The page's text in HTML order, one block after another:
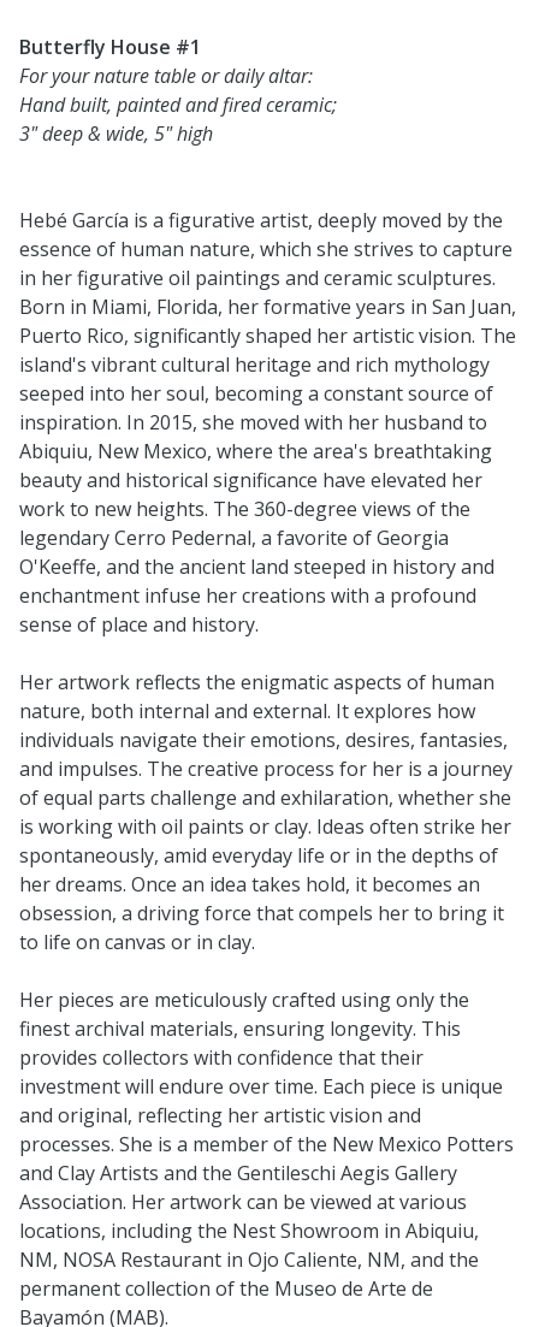
Butterfly House #1
For your nature table or daily altar:
Hand built, painted and fired ceramic;
3" deep & wide, 5" high
Hebé García is a figurative artist, deeply moved by the
essence of human nature, which she strives to capture
in her figurative oil paintings and ceramic sculptures.
Born in Miami, Florida, her formative years in San Juan,
Puerto Rico, significantly shaped her artistic vision. The
island's vibrant cultural heritage and rich mythology
seeped into her soul, becoming a constant source of
inspiration. In 2015, she moved with her husband to
Abiquiu, New Mexico, where the area's breathtaking
beauty and historical significance have elevated her
work to new heights. The 360-degree views of the
legendary Cerro Pedernal, a favorite of Georgia
O'Keeffe, and the ancient land steeped in history and
enchantment infuse her creations with a profound
sense of place and history.
Her artwork reflects the enigmatic aspects of human
nature, both internal and external. It explores how
individuals navigate their emotions, desires, fantasies,
and impulses. The creative process for her is a journey
of equal parts challenge and exhilaration, whether she
is working with oil paints or clay. Ideas often strike her
spontaneously, amid everyday life or in the depths of
her dreams. Once an idea takes hold, it becomes an
obsession, a driving force that compels her to bring it
to life on canvas or in clay.
Her pieces are meticulously crafted using only the
finest archival materials, ensuring longevity. This
provides collectors with confidence that their
investment will endure over time. Each piece is unique
and original, reflecting her artistic vision and
processes. She is a member of the New Mexico Potters
and Clay Artists and the Gentileschi Aegis Gallery
Association. Her artwork can be viewed at various
locations, including the Nest Showroom in Abiquiu,
NM, NOSA Restaurant in Ojo Caliente, NM, and the
permanent collection of the Museo de Arte de
Bayamón (MAB).